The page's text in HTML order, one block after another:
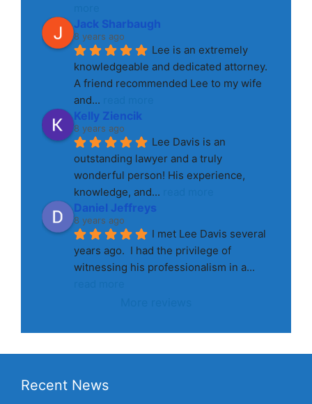
Jack Sharbaugh
8 years ago
Lee is an extremely
knowledgeable and dedicated attorney.
A friend recommended Lee to my wife
and...
Kelly Ziencik
8 years ago
Lee Davis is an
outstanding lawyer and a truly
wonderful person! His experience,
knowledge, and...
Daniel Jeffreys
8 years ago
I met Lee Davis several
years ago.  I had the privilege of
witnessing his professionalism in a
Recent News